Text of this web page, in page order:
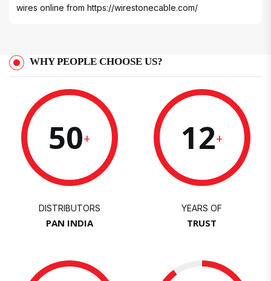
wires online from https://wirestonecable.com/
WHY PEOPLE CHOOSE US?
50+
DISTRIBUTORS
PAN INDIA
12+
YEARS OF
TRUST